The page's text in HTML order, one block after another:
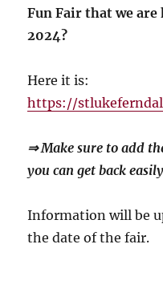
Fun Fair that we
2024?
Here it is:
https://
⇒ Make sure to add
you can get back
Information will be
the date of the fair.